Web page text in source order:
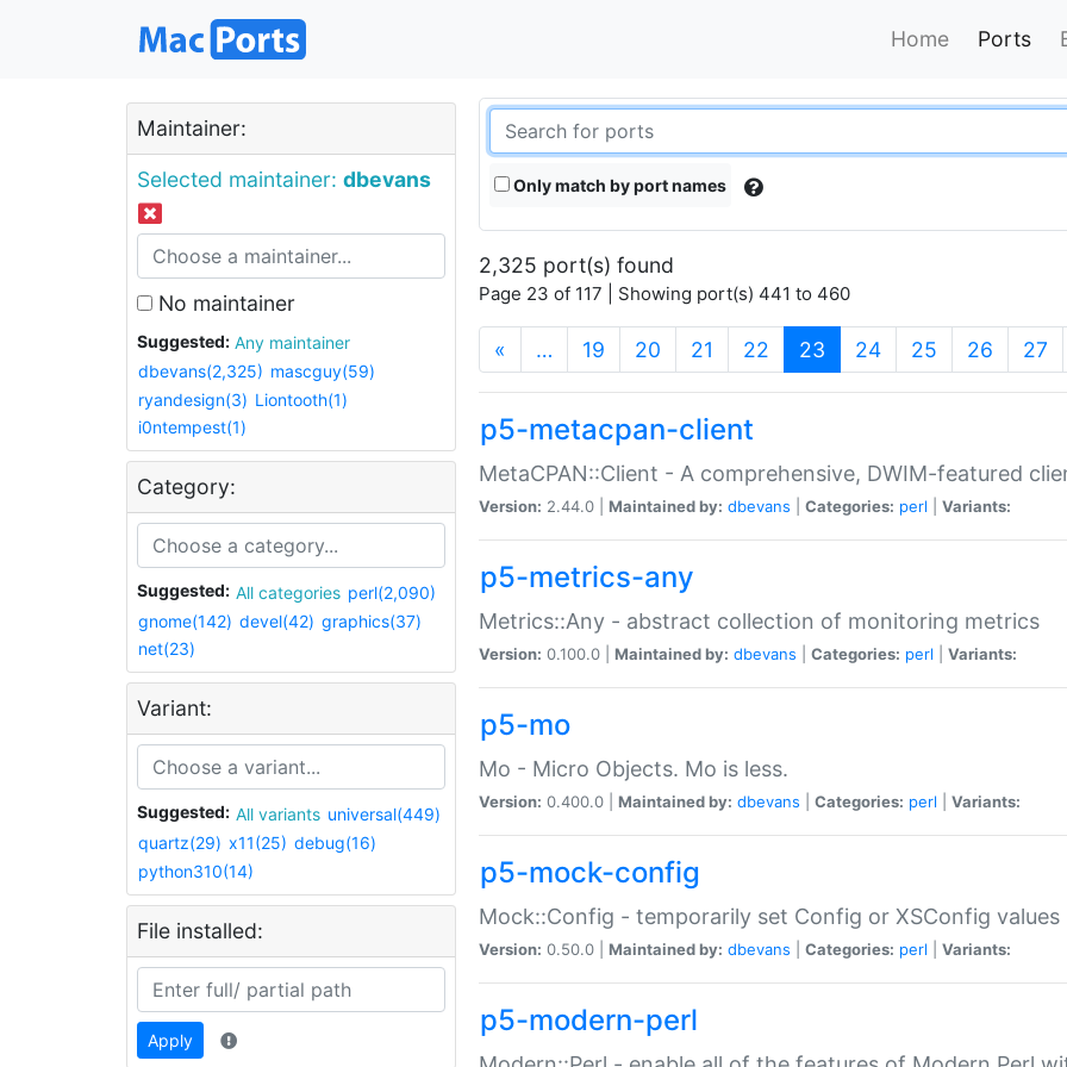
Home Ports
Maintainer:
Selected maintainer: dbevans
No maintainer
Suggested:
Any maintainer
dbevans(2,325) mascguy(59)
ryandesign(3) Liontooth(1)
i0ntempest(1)
Category:
Suggested: All categories perl(2,090)
gnome(142) devel(42) graphics(37)
net(23)
Variant:
Suggested: All variants universal(449)
quartz(29) x11(25) debug(16)
python310(14)
File installed:
Apply
Only match by port names
2,325 port(s) found
Page 23 of 117 | Showing port(s) 441 to 460
« … 19 20 21 22 23 (current)
24 25 26 27
p5-metacpan-client
MetaCPAN::Client - A comprehensive, DWIM-featured
Version: 2.44.0 | Maintained by: dbevans Categories: perl Variants:
p5-metrics-any
Metrics::Any - abstract collection of monitoring metrics
Version: 0.100.0 | Maintained by: dbevans Categories: perl Variants:
p5-mo
Mo - Micro Objects. Mo is less.
Version: 0.400.0 | Maintained by: dbevans Categories: perl Variants:
p5-mock-config
Mock::Config - temporarily set Config or XSConfig values
Version: 0.50.0 | Maintained by: dbevans Categories: perl Variants:
p5-modern-perl